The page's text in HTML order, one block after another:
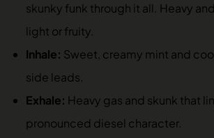
skunky funk through it all. Heavy
light or fruity.
Inhale: Sweet, creamy mint and
side leads.
Exhale: Heavy gas and skunk that
pronounced diesel character.